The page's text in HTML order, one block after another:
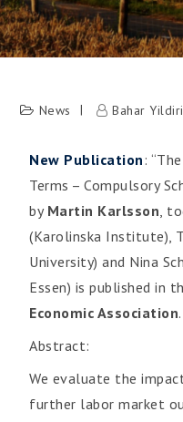
News Bahar
New Publication:
Terms – Compulsory
by Martin Karlsson,
(Karolinska Institute),
University) and Nina
Essen) is published in
Economic Association.
Abstract:
We evaluate the
further labor market